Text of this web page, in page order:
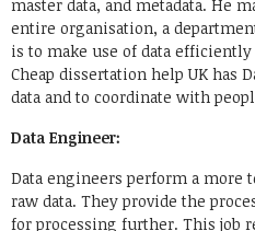
master data, and metadata. He
entire organisation, a
is to make use of data
Cheap dissertation help UK has
data and to coordinate with
Data Engineer:
Data engineers perform a more
raw data. They provide the
for processing further. This job